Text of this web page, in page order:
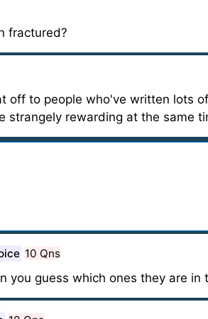
fractured?
off to people who've written lots
strangely rewarding at the same
10 Qns
you guess which ones they are in